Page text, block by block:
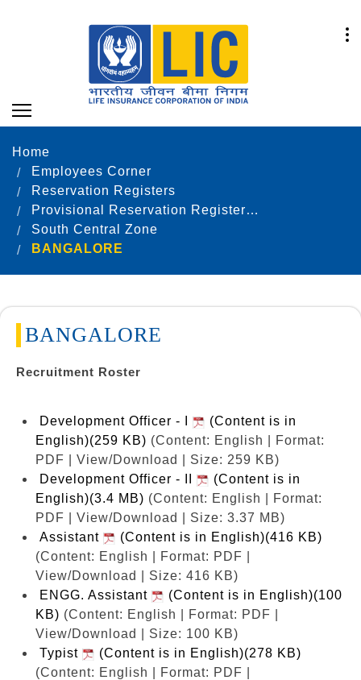
Home
Employees Corner
Reservation Registers
Provisional Reservation Registers as on 31.12.2021
South Central Zone
BANGALORE
BANGALORE
Recruitment Roster
Development Officer - I
(Content is in
English)(259 KB) (Content: English | Format:
PDF | View/Download | Size: 259 KB)
Development Officer - II
(Content is in
English)(3.4 MB) (Content: English | Format:
PDF | View/Download | Size: 3.37 MB)
Assistant
(Content is in English)(416 KB)
(Content: English | Format: PDF |
View/Download | Size: 416 KB)
ENGG. Assistant
(Content is in English)(100
KB) (Content: English | Format: PDF |
View/Download | Size: 100 KB)
Typist
(Content is in English)(278 KB)
(Content: English | Format: PDF |